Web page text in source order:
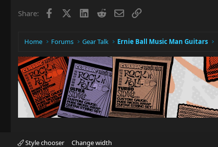
Share: Facebook LinkedIn
RedditEmailLink
Home Forums Gear Talk Ernie Ball Music Man Guitars
Style chooser Change width